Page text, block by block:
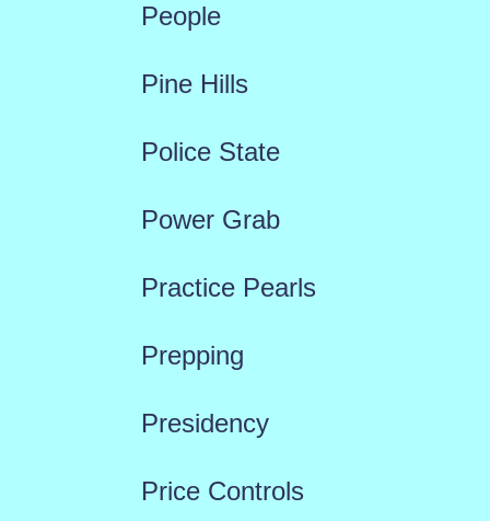
People
Pine Hills
Police State
Power Grab
Practice Pearls
Prepping
Presidency
Price Controls